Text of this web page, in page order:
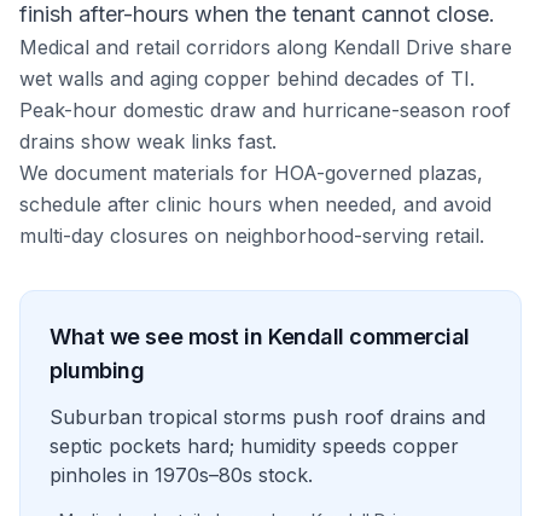
finish after-hours when the tenant cannot close.
Medical and retail corridors along Kendall Drive share
wet walls and aging copper behind decades of TI.
Peak-hour domestic draw and hurricane-season roof
drains show weak links fast.
We document materials for HOA-governed plazas,
schedule after clinic hours when needed, and avoid
multi-day closures on neighborhood-serving retail.
What we see most in Kendall commercial
plumbing
Suburban tropical storms push roof drains and
septic pockets hard; humidity speeds copper
pinholes in 1970s–80s stock.